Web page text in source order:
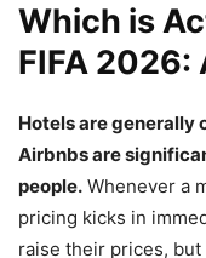
Which is
FIFA 2026:
Hotels are generally
Airbnbs are
people. Whenever a
pricing kicks in
raise their prices,